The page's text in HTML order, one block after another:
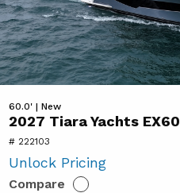
2027
Tiara
60.0' | New
2027 Tiara Yachts EX60
# 222103
Unlock Pricing
Compare